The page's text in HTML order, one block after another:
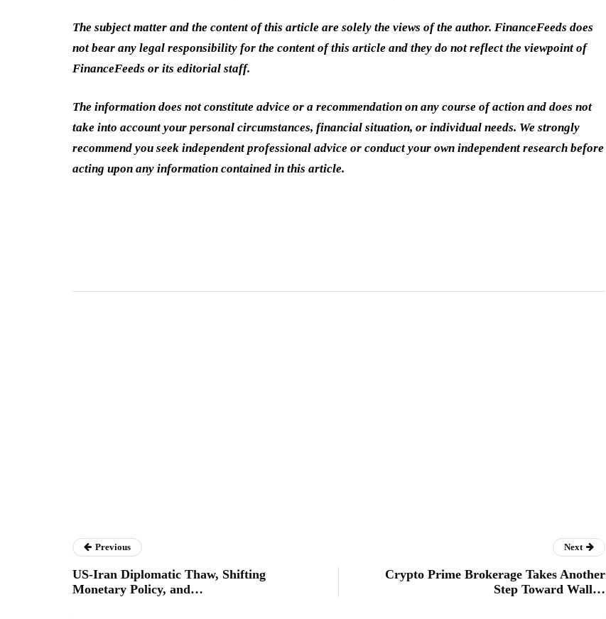
The subject matter and the content of this article are solely the views of the author. FinanceFeeds does
not bear any legal responsibility for the content of this article and they do not reflect the viewpoint of
FinanceFeeds or its editorial staff.
The information does not constitute advice or a recommendation on any course of action and does not
take into account your personal circumstances, financial situation, or individual needs. We strongly
recommend you seek independent professional advice or conduct your own independent research before
acting upon any information contained in this article.
Previous
US-Iran Diplomatic Thaw, Shifting
Monetary Policy, and…
Next
Crypto Prime Brokerage Takes Another
Step Toward Wall…